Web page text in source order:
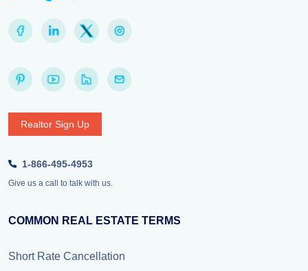
Realtor Sign Up
1-866-495-4953
Give us a call to talk with us.
COMMON REAL ESTATE TERMS
Short Rate Cancellation